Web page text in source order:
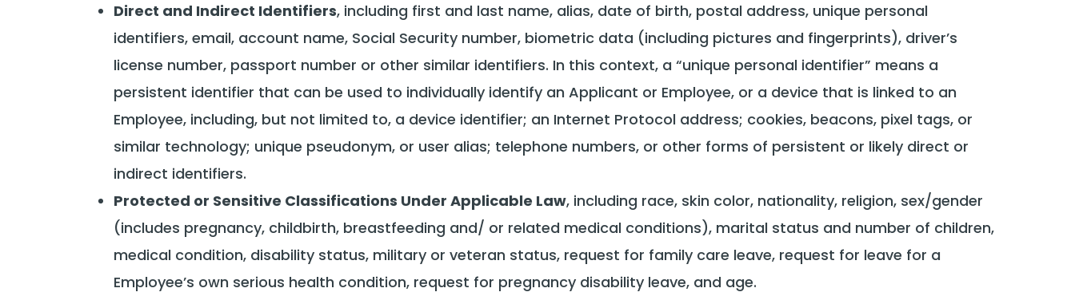
Direct and Indirect Identifiers, including first and last name, alias, date of birth, postal address, unique personal
identifiers, email, account name, Social Security number, biometric data (including pictures and fingerprints), driver’s
license number, passport number or other similar identifiers. In this context, a “unique personal identifier” means a
persistent identifier that can be used to individually identify an Applicant or Employee, or a device that is linked to an
Employee, including, but not limited to, a device identifier; an Internet Protocol address; cookies, beacons, pixel tags, or
similar technology; unique pseudonym, or user alias; telephone numbers, or other forms of persistent or likely direct or
indirect identifiers.
Protected or Sensitive Classifications Under Applicable Law, including race, skin color, nationality, religion, sex/gender
(includes pregnancy, childbirth, breastfeeding and/ or related medical conditions), marital status and number of children,
medical condition, disability status, military or veteran status, request for family care leave, request for leave for a
Employee’s own serious health condition, request for pregnancy disability leave, and age.